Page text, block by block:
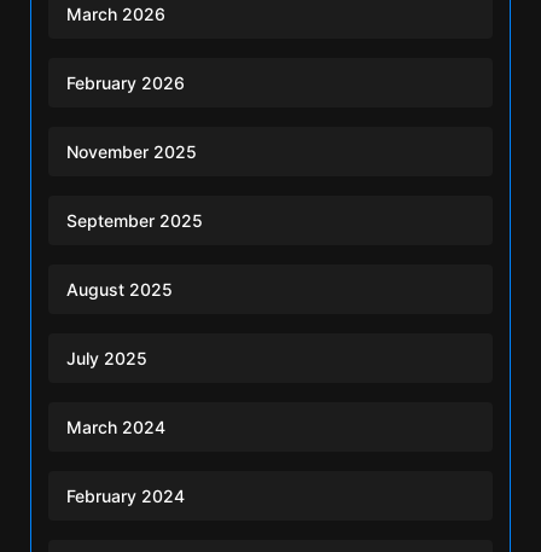
March 2026
February 2026
November 2025
September 2025
August 2025
July 2025
March 2024
February 2024